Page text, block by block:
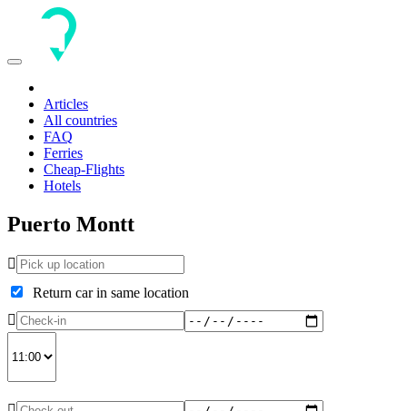
Toggle
Articles
All countries
FAQ
Ferries
Cheap-Flights
Hotels
Puerto Montt
Return car in same location